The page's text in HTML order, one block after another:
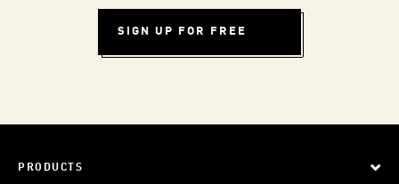
SIGN UP FOR FREE
PRODUCTS